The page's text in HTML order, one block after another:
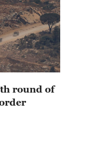
round of